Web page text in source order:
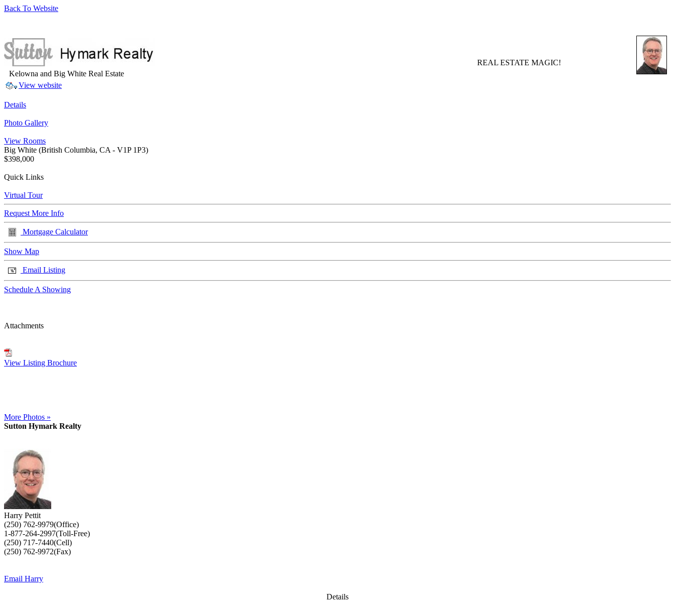
Back To Website
REAL ESTATE MAGIC!
Kelowna and Big White Real Estate
View website
Details
Photo Gallery
View Rooms
Big White (British Columbia, CA - V1P 1P3)
$398,000
Quick Links
Virtual Tour
Request More Info
Mortgage Calculator
Show Map
Email Listing
Schedule A Showing
Attachments
View Listing Brochure
More Photos »
Sutton Hymark Realty
Harry Pettit
(250) 762-9979(Office)
1-877-264-2997(Toll-Free)
(250) 717-7440(Cell)
(250) 762-9972(Fax)
Email Harry
Details